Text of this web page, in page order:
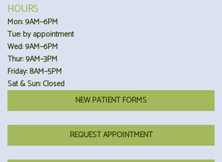
HOURS
Mon: 9AM–6PM
Tue: by appointment
Wed: 9AM–6PM
Thur: 9AM–3PM
Friday: 8AM–5PM
Sat & Sun: Closed
NEW PATIENT FORMS
REQUEST APPOINTMENT